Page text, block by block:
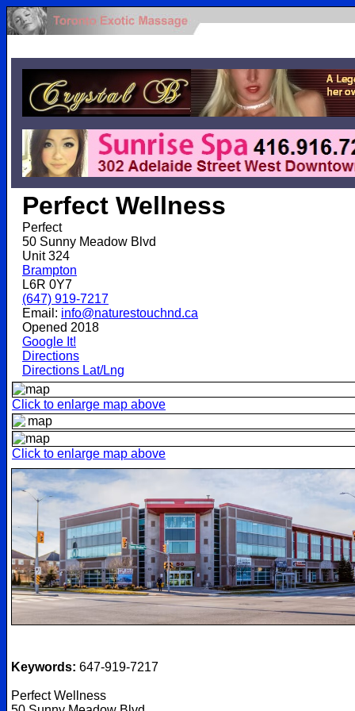
Perfect Wellness
Perfect
50 Sunny Meadow Blvd
Unit 324
Brampton
L6R 0Y7
(647) 919-7217
Email: info@naturestouchnd.ca
Opened 2018
Google It!
Directions
Directions Lat/Lng
Click to enlarge map above
Click to enlarge map above
Keywords: 647-919-7217
Perfect Wellness